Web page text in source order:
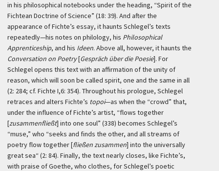
in his philosophical notebooks under the heading, “Spirit of the
Fichtean Doctrine of Science” (18: 39). And after the
appearance of Fichte’s essay, it haunts Schlegel’s texts
repeatedly—his notes on philology, his Philosophical
Apprenticeship, and his Ideen. Above all, however, it haunts the
Conversation on Poetry[Gespräch über die Poesie]. For
Schlegel opens this text with an affirmation of the unity of
reason, which will soon be called spirit, one and the same in all
(2: 284; cf. Fichte I,6: 354). Throughout his prologue, Schlegel
retraces and alters Fichte’s topoi—as when the “crowd” that,
under the influence of Fichte’s artist, “flows together
[zusammenfließt] into one soul” (338) becomes Schlegel’s
“muse,” who “seeks and finds the other, and all streams of
poetry flow together [fließen zusammen] into the universally
great sea“ (2: 84). Finally, the text nearly closes, like Fichte’s,
with praise of Goethe, who clothes, for Schlegel’s poetic